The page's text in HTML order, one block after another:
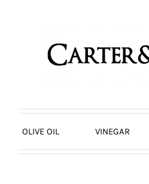
OLIVE OIL VINEGAR